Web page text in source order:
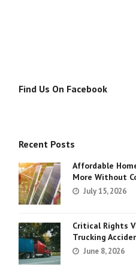
Find Us On Facebook
Recent Posts
Affordable
More Without
July 15, 2026
Critical Rights
Trucking
June 8, 2026